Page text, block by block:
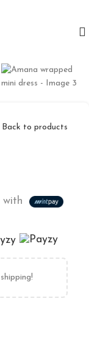
Back to products
with